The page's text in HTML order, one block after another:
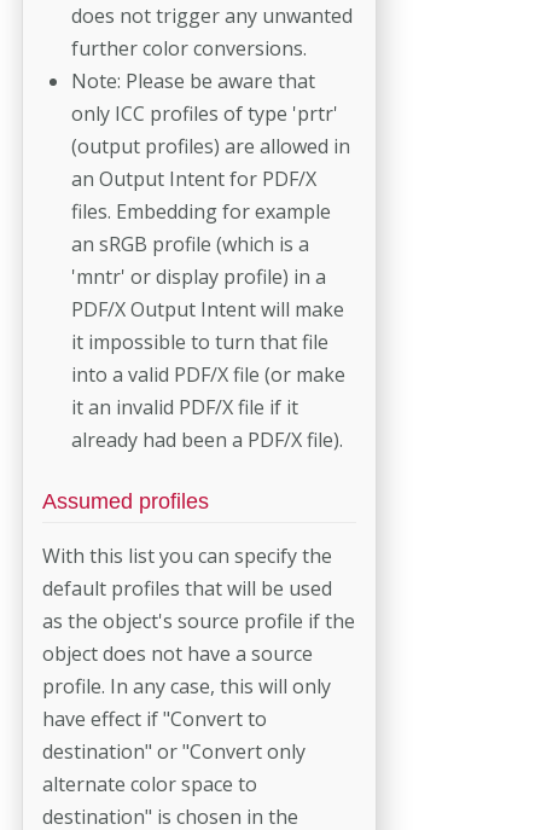
does not trigger any unwanted
further color conversions.
Note: Please be aware that
only ICC profiles of type 'prtr'
(output profiles) are allowed in
an Output Intent for PDF/X
files. Embedding for example
an sRGB profile (which is a
'mntr' or display profile) in a
PDF/X Output Intent will make
it impossible to turn that file
into a valid PDF/X file (or make
it an invalid PDF/X file if it
already had been a PDF/X file).
Assumed profiles
With this list you can specify the
default profiles that will be used
as the object's source profile if the
object does not have a source
profile. In any case, this will only
have effect if "Convert to
destination" or "Convert only
alternate color space to
destination" is chosen in the